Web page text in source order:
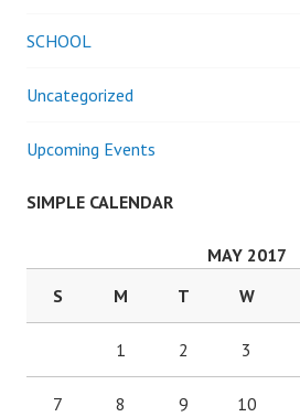
SCHOOL
Uncategorized
Upcoming Events
SIMPLE CALENDAR
MAY 2017
S
M T W
1 2 3
7 8 9 10